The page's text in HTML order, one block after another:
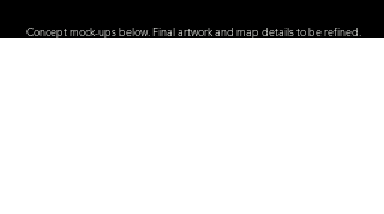
Concept mock-ups below. Final artwork and map details to be refined.